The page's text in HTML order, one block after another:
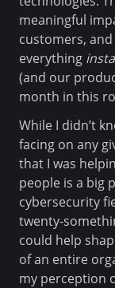
meaningful
customers,
everything
(and our
month in this
While I didn’t
facing on any
that I was
people is a big
cybersecurity
twenty-
could help
of an entire
my perception